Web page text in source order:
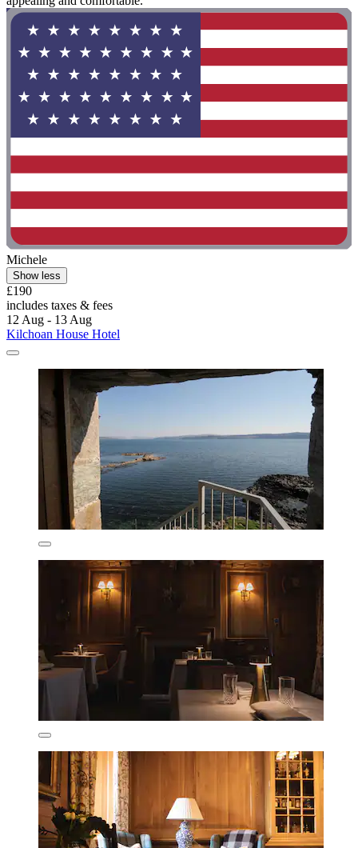
Michele
Show less
£190
includes taxes & fees
12 Aug - 13 Aug
Kilchoan House Hotel